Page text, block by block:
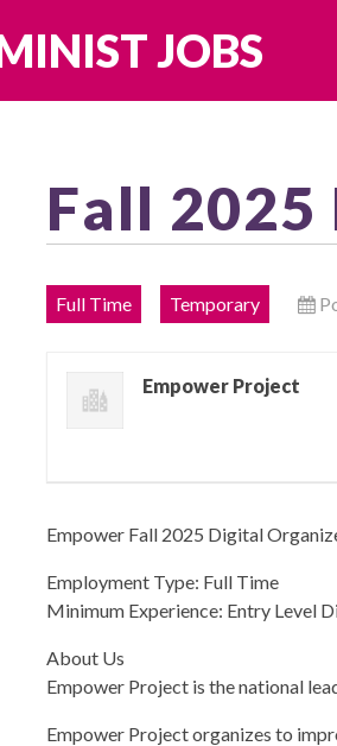
JOBS
Fall
Full Time Temporary
Empower Project
Empower Fall 2025 Digital
Employment Type: Full Time
Minimum Experience: Entry Level
About Us
Empower Project is the national
Empower Project organizes to